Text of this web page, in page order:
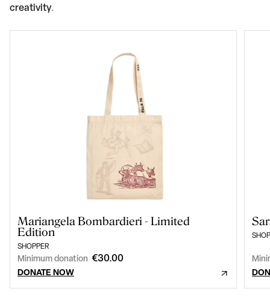
creativity.
Mariangela Bombardieri - Limited
Edition
SHOPPER
Minimum donation €30.00
DONATE NOW